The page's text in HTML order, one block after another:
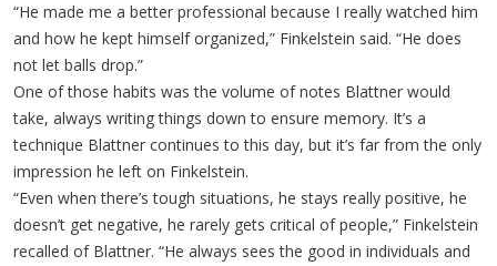
“He made me a better professional because I really watched him
and how he kept himself organized,” Finkelstein said. “He does
not let balls drop.”
One of those habits was the volume of notes Blattner would
take, always writing things down to ensure memory. It’s a
technique Blattner continues to this day, but it’s far from the only
impression he left on Finkelstein.
“Even when there’s tough situations, he stays really positive, he
doesn’t get negative, he rarely gets critical of people,” Finkelstein
recalled of Blattner. “He always sees the good in individuals and